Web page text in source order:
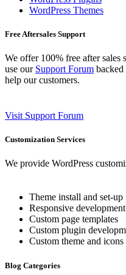
WordPress Themes
Free Aftersales Support
We offer 100% free after sales
use our Support Forum
help our customers.
Visit Support Forum
Customization Services
We provide WordPress
Theme install and set-up
Responsive development
Custom page templates
Custom plugin
Custom theme and icons
Blog Categories